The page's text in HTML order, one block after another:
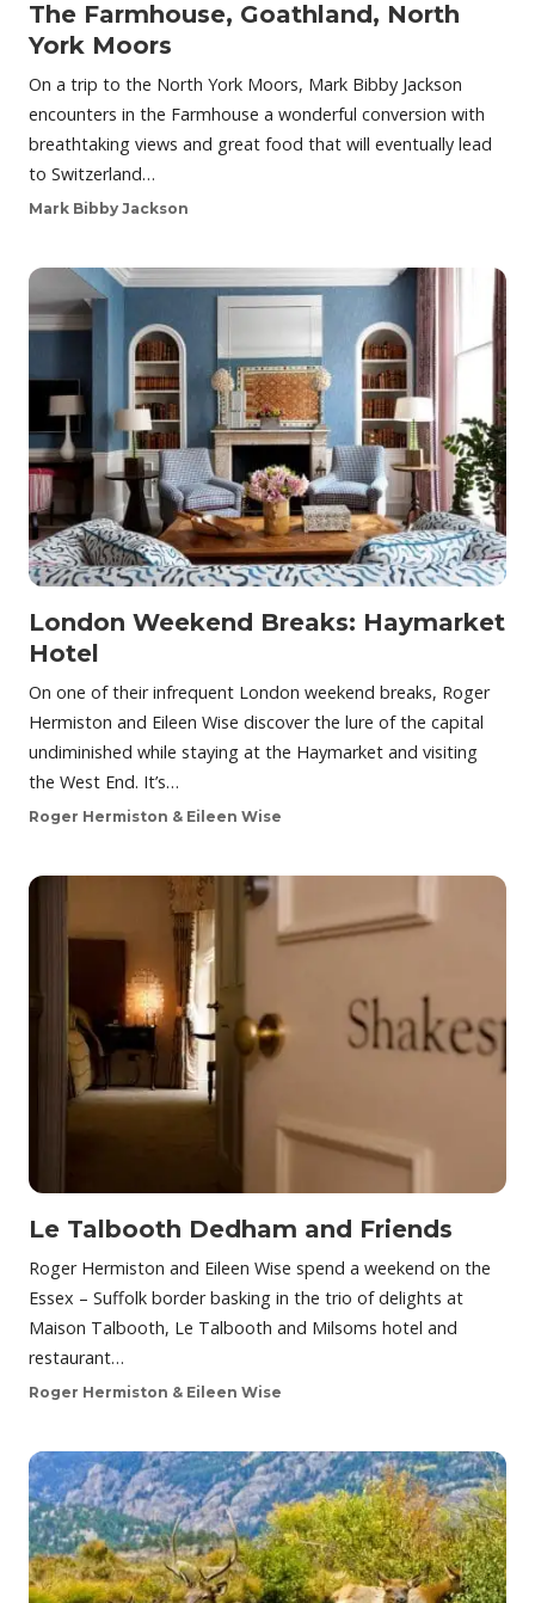
The Farmhouse, Goathland, North
York Moors
On a trip to the North York Moors, Mark Bibby Jackson
encounters in the Farmhouse a wonderful conversion with
breathtaking views and great food that will eventually lead
to Switzerland…
Mark Bibby Jackson
London Weekend Breaks: Haymarket
Hotel
On one of their infrequent London weekend breaks, Roger
Hermiston and Eileen Wise discover the lure of the capital
undiminished while staying at the Haymarket and visiting
the West End. It’s…
Roger Hermiston & Eileen Wise
Le Talbooth Dedham and Friends
Roger Hermiston and Eileen Wise spend a weekend on the
Essex – Suffolk border basking in the trio of delights at
Maison Talbooth, Le Talbooth and Milsoms hotel and
restaurant…
Roger Hermiston & Eileen Wise